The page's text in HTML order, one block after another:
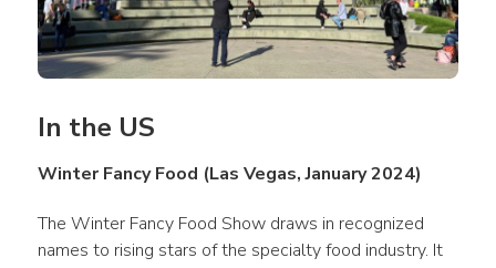
In the US
Winter Fancy Food (Las Vegas, January 2024)
The Winter Fancy Food Show draws in recognized
names to rising stars of the specialty food industry. It